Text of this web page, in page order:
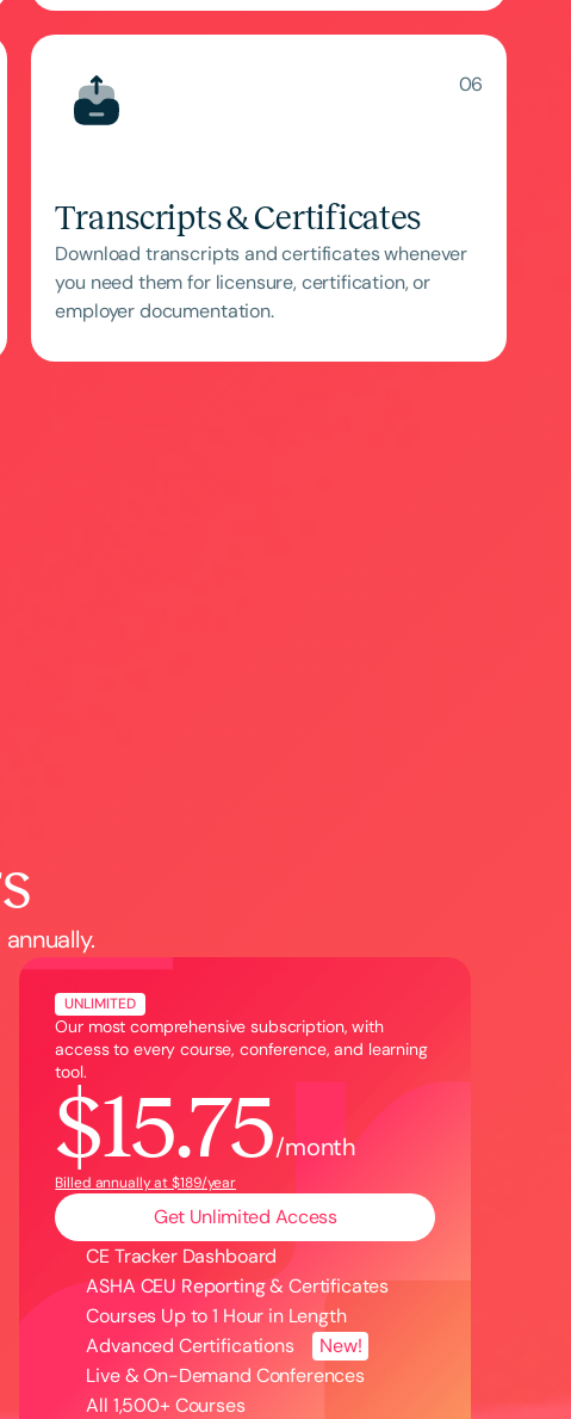
06
Transcripts & Certificates
Download transcripts and certificates whenever
you need them for licensure, certification, or
employer documentation.
UNLIMITED
Our most comprehensive subscription, with
access to every course, conference, and learning
tool.
$15.75/month
Billed annually at $189/year
Get Unlimited Access
CE Tracker Dashboard
ASHA CEU Reporting & Certificates
Courses Up to 1 Hour in Length
Advanced Certifications
New!
Live & On-Demand Conferences
All 1,500+ Courses